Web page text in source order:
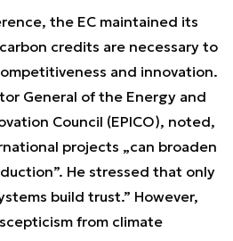
the EC maintained its
credits are necessary to
and innovation.
General of the Energy and
Council (EPICO), noted,
projects „can broaden
He stressed that only
build trust.” However,
from climate